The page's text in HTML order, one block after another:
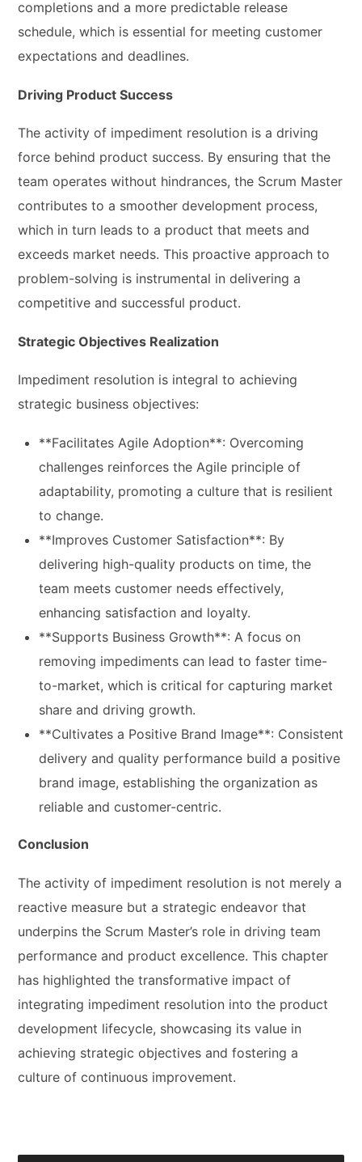
completions and a more predictable release
schedule, which is essential for meeting customer
expectations and deadlines.
Driving Product Success
The activity of impediment resolution is a driving
force behind product success. By ensuring that the
team operates without hindrances, the Scrum Master
contributes to a smoother development process,
which in turn leads to a product that meets and
exceeds market needs. This proactive approach to
problem-solving is instrumental in delivering a
competitive and successful product.
Strategic Objectives Realization
Impediment resolution is integral to achieving
strategic business objectives:
**Facilitates Agile Adoption**: Overcoming
challenges reinforces the Agile principle of
adaptability, promoting a culture that is resilient
to change.
**Improves Customer Satisfaction**: By
delivering high-quality products on time, the
team meets customer needs effectively,
enhancing satisfaction and loyalty.
**Supports Business Growth**: A focus on
removing impediments can lead to faster time-
to-market, which is critical for capturing market
share and driving growth.
**Cultivates a Positive Brand Image**: Consistent
delivery and quality performance build a positive
brand image, establishing the organization as
reliable and customer-centric.
Conclusion
The activity of impediment resolution is not merely a
reactive measure but a strategic endeavor that
underpins the Scrum Master’s role in driving team
performance and product excellence. This chapter
has highlighted the transformative impact of
integrating impediment resolution into the product
development lifecycle, showcasing its value in
achieving strategic objectives and fostering a
culture of continuous improvement.